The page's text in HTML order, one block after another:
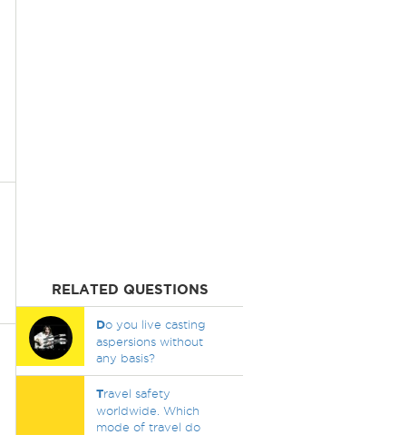
RELATED QUESTIONS
Do you live casting
aspersions without
any basis?
Travel safety
worldwide. Which
mode of travel do